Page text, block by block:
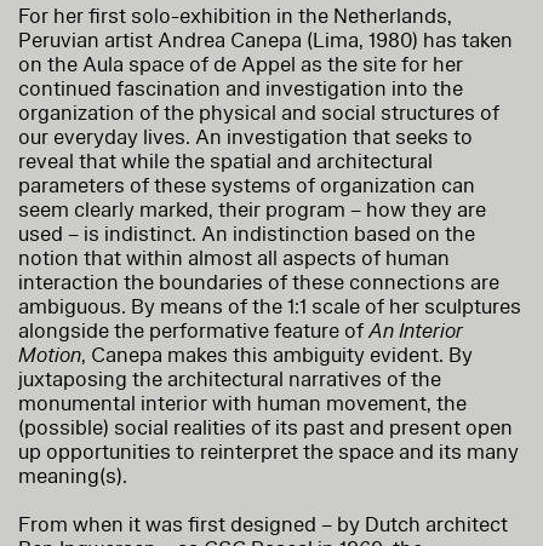
For her first solo-exhibition in the Netherlands,
Peruvian artist Andrea Canepa (Lima, 1980) has taken
on the Aula space of de Appel as the site for her
continued fascination and investigation into the
organization of the physical and social structures of
our everyday lives. An investigation that seeks to
reveal that while the spatial and architectural
parameters of these systems of organization can
seem clearly marked, their program – how they are
used – is indistinct. An indistinction based on the
notion that within almost all aspects of human
interaction the boundaries of these connections are
ambiguous. By means of the 1:1 scale of her sculptures
alongside the performative feature ofAn Interior
Motion, Canepa makes this ambiguity evident. By
juxtaposing the architectural narratives of the
monumental interior with human movement, the
(possible) social realities of its past and present open
up opportunities to reinterpret the space and its many
meaning(s).
From when it was first designed – by Dutch architect